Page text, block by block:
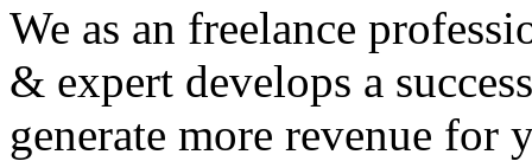
We as an freelance
& expert develops a
generate more revenue for